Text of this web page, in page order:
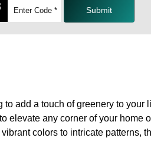
Submit
add a touch of greenery to your
elevate any corner of your home
colors to intricate patterns,